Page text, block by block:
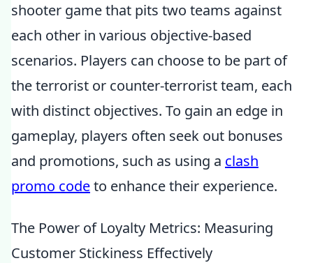
shooter game that pits two teams against
each other in various objective-based
scenarios. Players can choose to be part of
the terrorist or counter-terrorist team, each
with distinct objectives. To gain an edge in
gameplay, players often seek out bonuses
and promotions, such as using a clash
promo codeto enhance their experience.
The Power of Loyalty Metrics: Measuring
Customer Stickiness Effectively